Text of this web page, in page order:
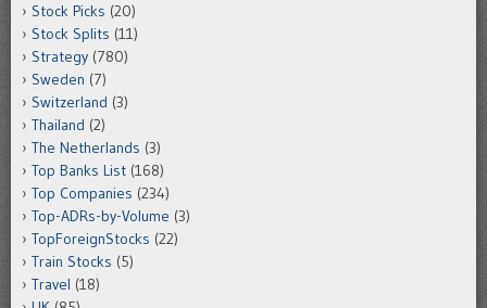
Stock Picks (20)
Stock Splits (11)
Strategy (780)
Sweden (7)
Switzerland (3)
Thailand (2)
The Netherlands (3)
Top Banks List (168)
Top Companies (234)
Top-ADRs-by-Volume (3)
TopForeignStocks (22)
Train Stocks (5)
Travel (18)